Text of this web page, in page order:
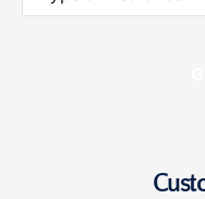
Insurance*